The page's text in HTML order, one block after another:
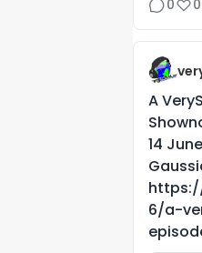
0
0
A
14
6/a-